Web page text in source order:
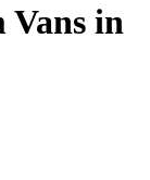
Vans in